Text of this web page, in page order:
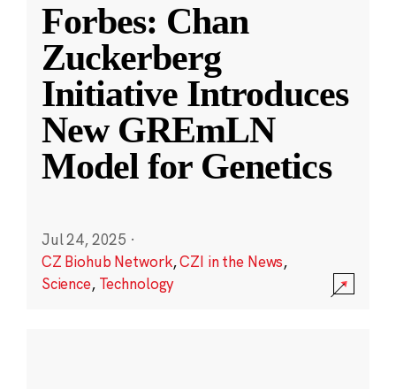
Forbes: Chan
Zuckerberg
Initiative Introduces
New GREmLN
Model for Genetics
Jul 24, 2025 ·
CZ Biohub Network,CZI in the News,
Science, Technology